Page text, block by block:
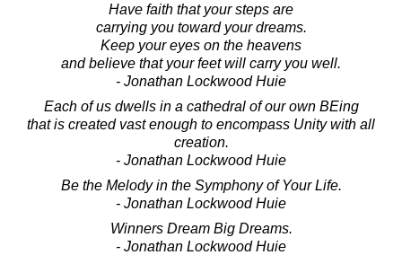
Have faith that your steps are
carrying you toward your dreams.
Keep your eyes on the heavens
and believe that your feet will carry you well.
- Jonathan Lockwood Huie
Each of us dwells in a cathedral of our own BEing
that is created vast enough to encompass Unity with all
creation.
- Jonathan Lockwood Huie
Be the Melody in the Symphony of Your Life.
- Jonathan Lockwood Huie
Winners Dream Big Dreams.
- Jonathan Lockwood Huie